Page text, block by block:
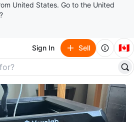
United States. Go to the United
Sign In Sell 🇨🇦